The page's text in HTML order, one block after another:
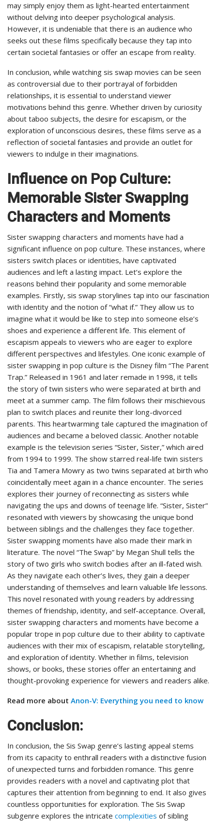
may simply enjoy them as light-hearted entertainment
without delving into deeper psychological analysis.
However, it is undeniable that there is an audience who
seeks out these films specifically because they tap into
certain societal fantasies or offer an escape from reality.
In conclusion, while watching sis swap movies can be seen
as controversial due to their portrayal of forbidden
relationships, it is essential to understand viewer
motivations behind this genre. Whether driven by curiosity
about taboo subjects, the desire for escapism, or the
exploration of unconscious desires, these films serve as a
reflection of societal fantasies and provide an outlet for
viewers to indulge in their imaginations.
Influence on Pop Culture:
Memorable Sister Swapping
Characters and Moments
Sister swapping characters and moments have had a
significant influence on pop culture. These instances, where
sisters switch places or identities, have captivated
audiences and left a lasting impact. Let’s explore the
reasons behind their popularity and some memorable
examples. Firstly, sis swap storylines tap into our fascination
with identity and the notion of “what if.” They allow us to
imagine what it would be like to step into someone else’s
shoes and experience a different life. This element of
escapism appeals to viewers who are eager to explore
different perspectives and lifestyles. One iconic example of
sister swapping in pop culture is the Disney film “The Parent
Trap.” Released in 1961 and later remade in 1998, it tells
the story of twin sisters who were separated at birth and
meet at a summer camp. The film follows their mischievous
plan to switch places and reunite their long-divorced
parents. This heartwarming tale captured the imagination of
audiences and became a beloved classic. Another notable
example is the television series “Sister, Sister,” which aired
from 1994 to 1999. The show starred real-life twin sisters
Tia and Tamera Mowry as two twins separated at birth who
coincidentally meet again in a chance encounter. The series
explores their journey of reconnecting as sisters while
navigating the ups and downs of teenage life. “Sister, Sister”
resonated with viewers by showcasing the unique bond
between siblings and the challenges they face together.
Sister swapping moments have also made their mark in
literature. The novel “The Swap” by Megan Shull tells the
story of two girls who switch bodies after an ill-fated wish.
As they navigate each other’s lives, they gain a deeper
understanding of themselves and learn valuable life lessons.
This novel resonated with young readers by addressing
themes of friendship, identity, and self-acceptance. Overall,
sister swapping characters and moments have become a
popular trope in pop culture due to their ability to captivate
audiences with their mix of escapism, relatable storytelling,
and exploration of identity. Whether in films, television
shows, or books, these stories offer an entertaining and
thought-provoking experience for viewers and readers alike.
Read more about Anon-V: Everything you need to know
Conclusion:
In conclusion, the Sis Swap genre’s lasting appeal stems
from its capacity to enthrall readers with a distinctive fusion
of unexpected turns and forbidden romance. This genre
provides readers with a novel and captivating plot that
captures their attention from beginning to end. It also gives
countless opportunities for exploration. The Sis Swap
subgenre explores the intricate complexities of sibling